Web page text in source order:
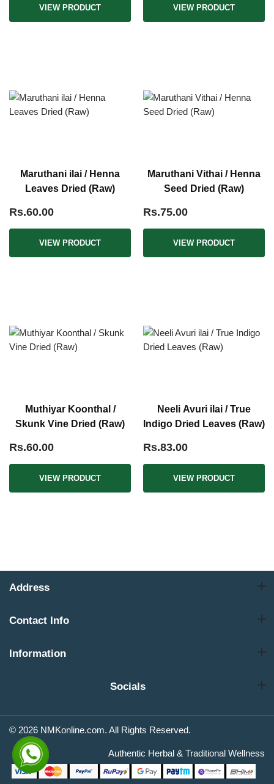
VIEW PRODUCT VIEW PRODUCT
Maruthani ilai / Henna
Leaves Dried (Raw)
Rs.60.00
VIEW PRODUCT
Maruthani Vithai / Henna
Seed Dried (Raw)
Rs.75.00
VIEW PRODUCT
Muthiyar Koonthal /
Skunk Vine Dried (Raw)
Rs.60.00
VIEW PRODUCT
Neeli Avuri ilai / True
Indigo Dried Leaves (Raw)
Rs.83.00
VIEW PRODUCT
Address
Contact Info
Information
Socials
© 2026 NMKonline.com. All Rights Reserved.
Authentic Herbal & Traditional Wellness